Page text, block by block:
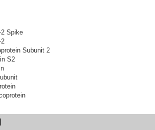
Spike
Subunit 2
S2